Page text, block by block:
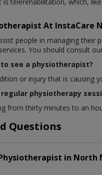
At InstaCare
people in managing their
You should consult
see a physiotherapist?
or injury that is causing
physiotherapy
from thirty minutes to an
Questions
in North